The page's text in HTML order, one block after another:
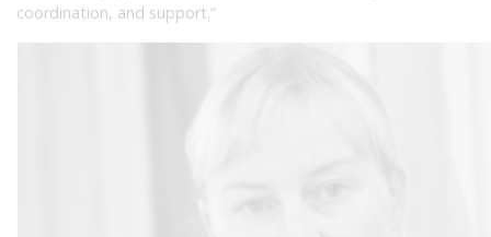
coordination, and support.”